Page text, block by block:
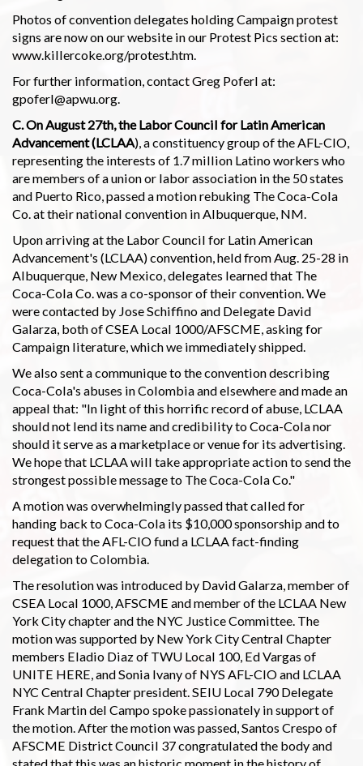
Photos of convention delegates holding Campaign protest
signs are now on our website in our Protest Pics section at:
www.killercoke.org/protest.htm.
For further information, contact Greg Poferl at:
gpoferl@apwu.org.
C. On August 27th, the Labor Council for Latin American
Advancement (LCLAA), a constituency group of the AFL-CIO,
representing the interests of 1.7 million Latino workers who
are members of a union or labor association in the 50 states
and Puerto Rico, passed a motion rebuking The Coca-Cola
Co. at their national convention in Albuquerque, NM.
Upon arriving at the Labor Council for Latin American
Advancement's (LCLAA) convention, held from Aug. 25-28 in
Albuquerque, New Mexico, delegates learned that The
Coca-Cola Co. was a co-sponsor of their convention. We
were contacted by Jose Schiffino and Delegate David
Galarza, both of CSEA Local 1000/AFSCME, asking for
Campaign literature, which we immediately shipped.
We also sent a communique to the convention describing
Coca-Cola's abuses in Colombia and elsewhere and made an
appeal that: "In light of this horrific record of abuse, LCLAA
should not lend its name and credibility to Coca-Cola nor
should it serve as a marketplace or venue for its advertising.
We hope that LCLAA will take appropriate action to send the
strongest possible message to The Coca-Cola Co."
A motion was overwhelmingly passed that called for
handing back to Coca-Cola its $10,000 sponsorship and to
request that the AFL-CIO fund a LCLAA fact-finding
delegation to Colombia.
The resolution was introduced by David Galarza, member of
CSEA Local 1000, AFSCME and member of the LCLAA New
York City chapter and the NYC Justice Committee. The
motion was supported by New York City Central Chapter
members Eladio Diaz of TWU Local 100, Ed Vargas of
UNITE HERE, and Sonia Ivany of NYS AFL-CIO and LCLAA
NYC Central Chapter president. SEIU Local 790 Delegate
Frank Martin del Campo spoke passionately in support of
the motion. After the motion was passed, Santos Crespo of
AFSCME District Council 37 congratulated the body and